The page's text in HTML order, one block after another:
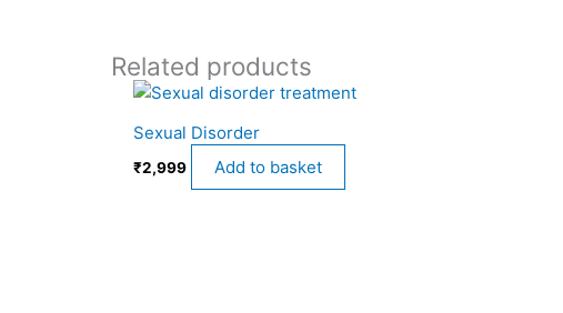
Related products
Sexual Disorder
₹2,999 Add to basket